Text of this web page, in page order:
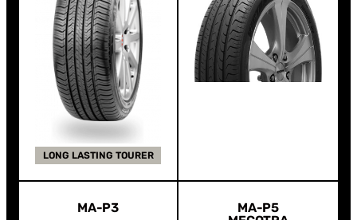
LONG LASTING TOURER
MA-P3
MA-P5